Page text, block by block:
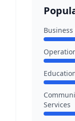
Services